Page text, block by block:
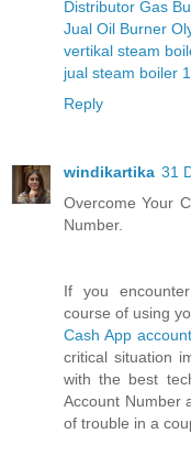
Distributor Gas
Jual Oil Burner
vertikal steam
jual steam boiler
Reply
windikartika 31
Overcome Your
Number.
If you
course of using
Cash App
critical situation
with the best
Account Number
of trouble in a